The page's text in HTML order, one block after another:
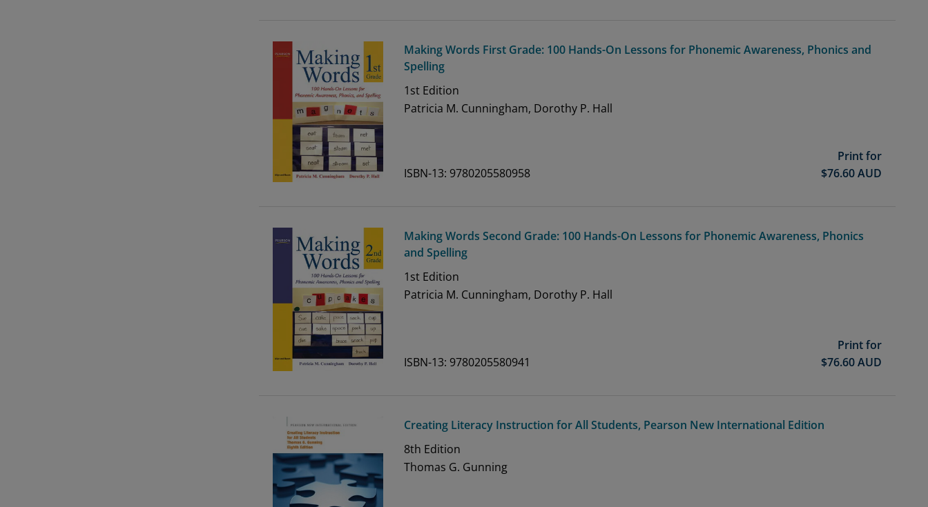
Making Words First Grade: 100 Hands-On Lessons for Phonemic Awareness, Phonics and
Spelling
1stEdition
Patricia M. Cunningham, Dorothy P. Hall
ISBN-13: 9780205580958
Print for
$76.60AUD
Making Words Second Grade: 100 Hands-On Lessons for Phonemic Awareness, Phonics
and Spelling
1stEdition
Patricia M. Cunningham, Dorothy P. Hall
ISBN-13: 9780205580941
Print for
$76.60AUD
Creating Literacy Instruction for All Students, Pearson New International Edition
8th Edition
Thomas G. Gunning